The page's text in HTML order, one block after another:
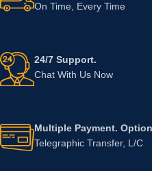
On Time, Every Time
24/7 Support.
Chat With Us Now
Multiple Payment.
Telegraphic Transfer, L/C